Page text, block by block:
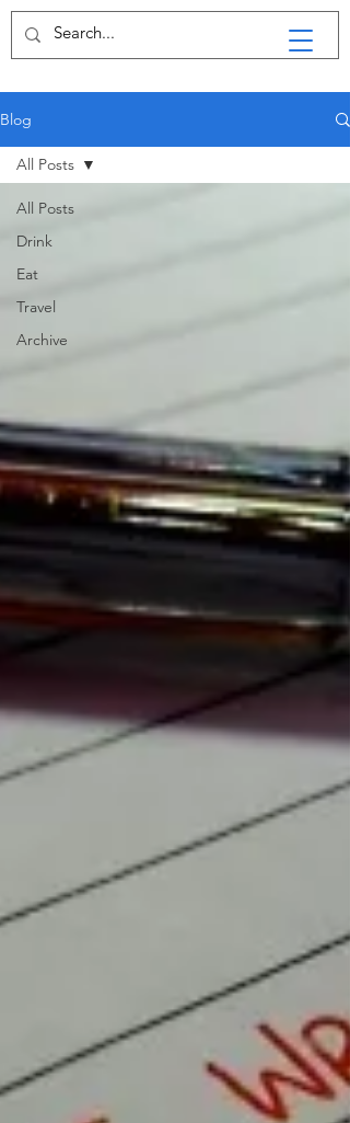
Blog
All Posts
Drink
Eat
Travel
Archive
All Posts